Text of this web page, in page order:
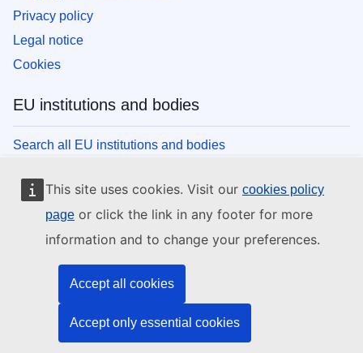
This site uses cookies. Visit our cookies policy
page or click the link in any footer for more
information and to change your preferences.
Accept all cookies
Accept only essential cookies
Privacy policy
Legal notice
Cookies
EU institutions and bodies
Search all EU institutions and bodies